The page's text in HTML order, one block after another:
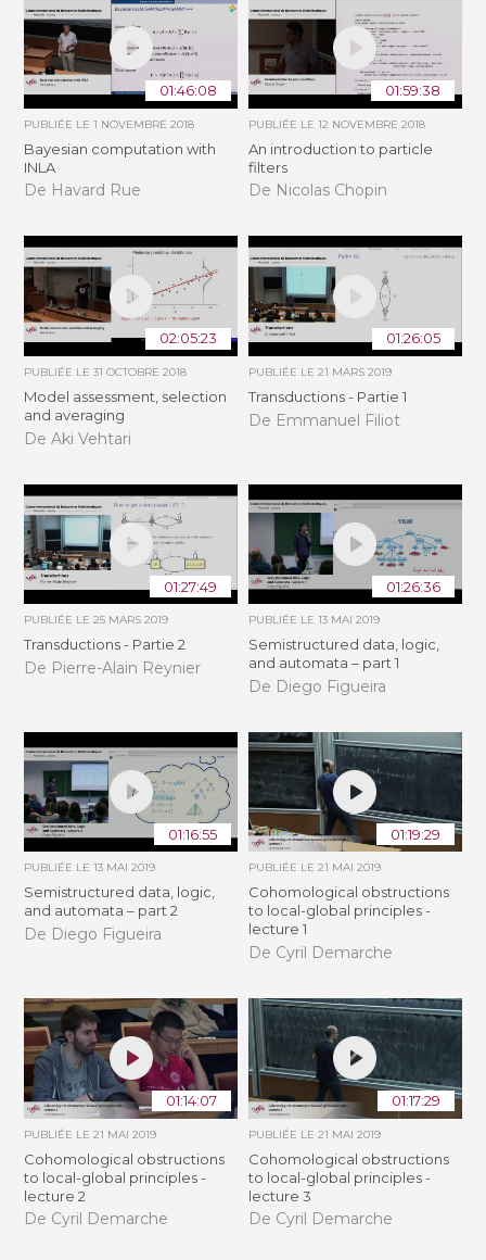
01:46:08
PUBLIÉE LE1 NOVEMBRE 2018
Bayesian computation with
INLA
De Havard Rue
01:59:38
PUBLIÉE LE 12 NOVEMBRE 2018
An introduction to particle
filters
De Nicolas Chopin
02:05:23
PUBLIÉE LE31 OCTOBRE 2018
Model assessment, selection
and averaging
De Aki Vehtari
01:26:05
PUBLIÉE LE 21 MARS 2019
Transductions - Partie 1
De Emmanuel Filiot
01:27:49
PUBLIÉE LE25 MARS 2019
Transductions - Partie 2
De Pierre-Alain Reynier
01:26:36
PUBLIÉE LE 13 MAI 2019
Semistructured data, logic,
and automata – part 1
De Diego Figueira
01:16:55
PUBLIÉE LE13 MAI 2019
Semistructured data, logic,
and automata – part 2
De Diego Figueira
01:19:29
PUBLIÉE LE 21 MAI 2019
Cohomological obstructions
to local-global principles -
lecture 1
De Cyril Demarche
01:14:07
PUBLIÉE LE21 MAI 2019
Cohomological obstructions
to local-global principles -
lecture 2
De Cyril Demarche
01:17:29
PUBLIÉE LE 21 MAI 2019
Cohomological obstructions
to local-global principles -
lecture 3
De Cyril Demarche